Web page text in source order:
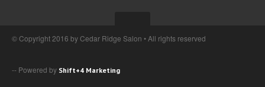
© Copyright 2016 by Cedar Ridge Salon • All rights reserved
-- Powered by Shift+4 Marketing